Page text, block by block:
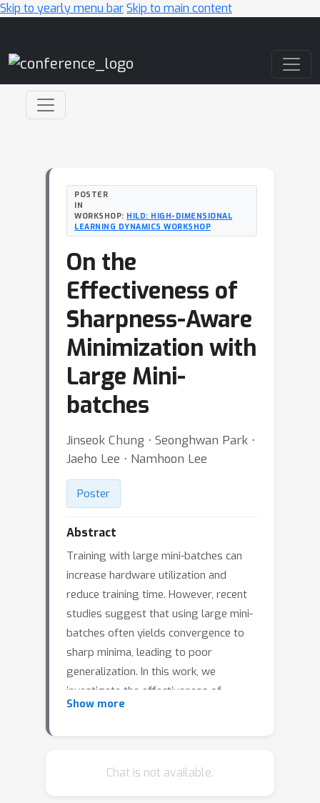
Skip to yearly menu barSkip to main content
POSTER
IN
WORKSHOP: HILD: HIGH-DIMENSIONAL
LEARNING DYNAMICS WORKSHOP
On the
Effectiveness of
Sharpness-Aware
Minimization with
Large Mini-
batches
Jinseok Chung ⋅ Seonghwan Park ⋅
Jaeho Lee ⋅ Namhoon Lee
Poster
Abstract
Training with large mini-batches can
increase hardware utilization and
reduce training time. However, recent
studies suggest that using large mini-
batches often yields convergence to
sharp minima, leading to poor
generalization. In this work, we
investigate the effectiveness of
sharpness minimiza- tion for large-
(SAM) algorithm and compare it to the
Show more
Chat is not available.